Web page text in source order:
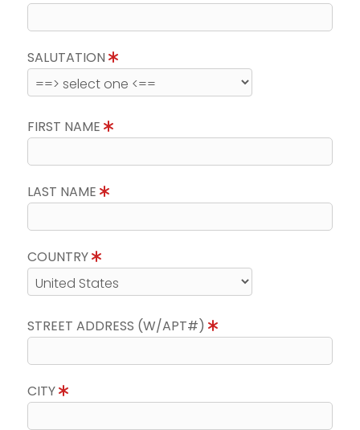
SALUTATION
FIRST NAME
LAST NAME
COUNTRY
STREET ADDRESS (W/APT#)
CITY